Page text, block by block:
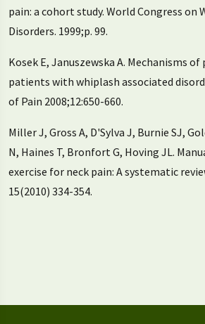
pain: a cohort study. World Congress on
Disorders. 1999;p. 99.
Kosek E, Januszewska A. Mechanisms
patients with whiplash associated
of Pain 2008;12:650-660.
Miller J, Gross A, D'Sylva J, Burnie SJ,
N, Haines T, Bronfort G, Hoving JL.
exercise for neck pain: A systematic
15(2010) 334-354.